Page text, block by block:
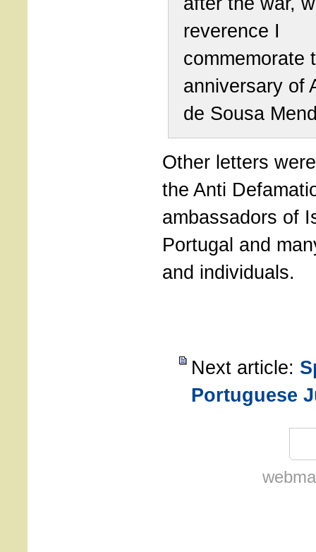
reverence I
commemorate
anniversary of
de Sousa
Other letters
the Anti
ambassadors of
Portugal and
and individuals.
Next article:
Portuguese